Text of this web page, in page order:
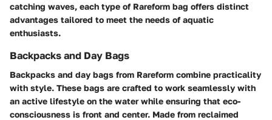
catching waves, each type of Rareform bag offers distinct
advantages tailored to meet the needs of aquatic
enthusiasts.
Backpacks and Day Bags
Backpacks and day bags from Rareform combine practicality
with style. These bags are crafted to work seamlessly with
an active lifestyle on the water while ensuring that eco-
consciousness is front and center. Made from reclaimed